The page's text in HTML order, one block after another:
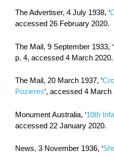
The Advertiser, 4 July 1938, ‘
accessed 26 February 2020.
The Mail, 9 September 1933, ‘
p. 4, accessed 4 March 2020.
The Mail, 20 March 1937, ‘
Pozieres‘, accessed 4 March
Monument Australia, ‘10th
accessed 22 January 2020.
News, 3 November 1936, ‘